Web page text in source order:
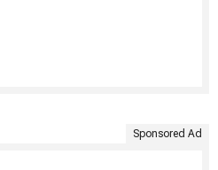
Sponsored Ad